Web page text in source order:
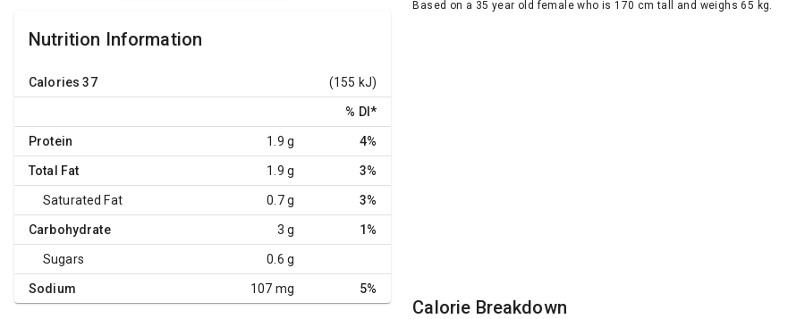
Nutrition Information
Calories 37 (155 kJ)
% DI *
Protein 1.9 g 4%
Total Fat 1.9 g 3%
Saturated Fat 0.7 g 3%
Carbohydrate 3 g 1%
Sugars 0.6 g
Sodium 107 mg 5%
Based on a 35 year old female who is 170 cm tall and weighs 65 kg.
Calorie Breakdown